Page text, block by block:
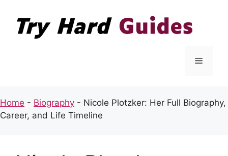
content
Menu
Home - Biography - Nicole Plotzker: Her Full Biography,
Career, and Life Timeline